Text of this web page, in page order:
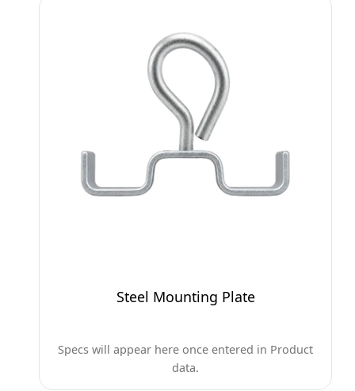
Steel Mounting Plate
Specs will appear here once entered in Product
data.